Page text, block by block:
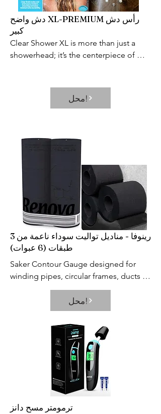
دش واضح XL-PREMIUM رأس دش
كبير
Clear Shower XL is more than just a
showerhead; it’s the centerpiece of
shower at an affordable price. It’s the
after a long day.
محل!
رينوفا - مناديل تواليت سوداء ناعمة من 3
طبقات (6 عبوات)
Saker Contour Gauge designed for
winding pipes, circular frames, ducts
and many objects, Ideal for fitting tiles,
laminate, carpet, checking dimensions,
moulding, etc.Useful tool for
operations on car bodies, carpentry
and for all kinds of modelling.
محل!
ترمومتر مسح دانز